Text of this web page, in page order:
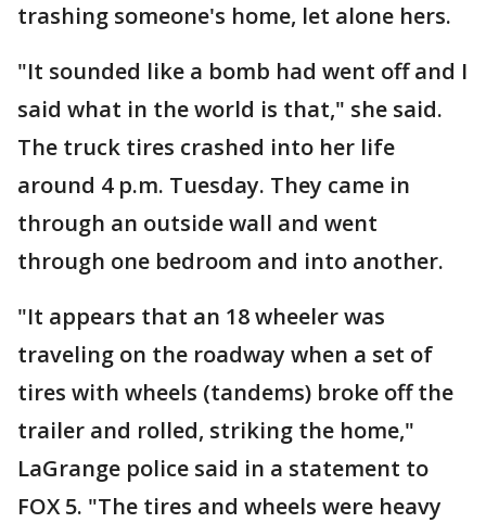
trashing someone's home, let alone hers.
"It sounded like a bomb had went off and I
said what in the world is that," she said.
The truck tires crashed into her life
around 4 p.m. Tuesday. They came in
through an outside wall and went
through one bedroom and into another.
"It appears that an 18 wheeler was
traveling on the roadway when a set of
tires with wheels (tandems) broke off the
trailer and rolled, striking the home,"
LaGrange police said in a statement to
FOX 5. "The tires and wheels were heavy